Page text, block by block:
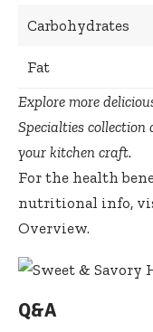
Carbohydrates
Fat
Explore more
Specialties collection
your kitchen craft.
For the health
nutritional info,
Overview.
Q&A